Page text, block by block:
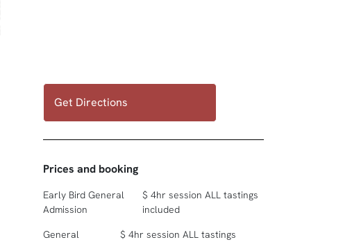
Get Directions
Prices and booking
Early Bird General
Admission
$ 4hr session ALL tastings
included
General
$ 4hr session ALL tastings